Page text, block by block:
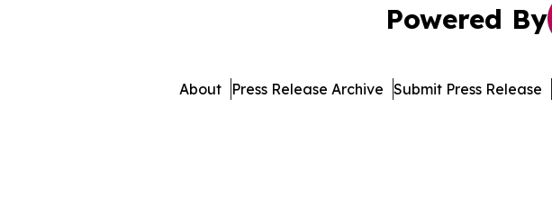
Powered By
About Press Release Archive Submit Press Release